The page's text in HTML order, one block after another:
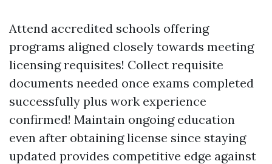
Attend accredited schools offering
programs aligned closely towards meeting
licensing requisites! Collect requisite
documents needed once exams completed
successfully plus work experience
confirmed! Maintain ongoing education
even after obtaining license since staying
updated provides competitive edge against